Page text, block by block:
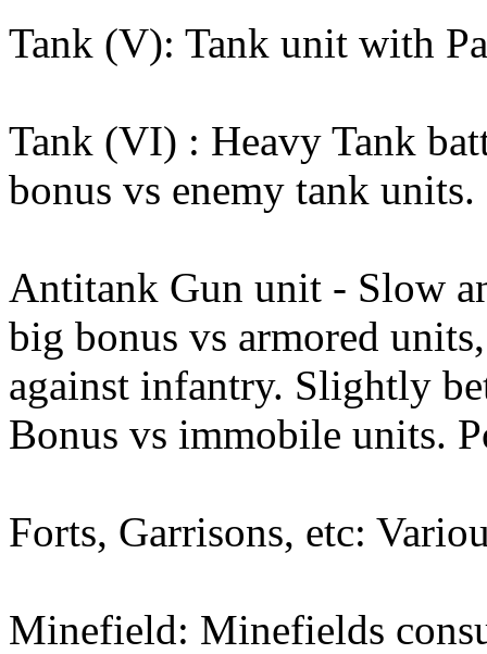
Tank (V): Tank unit with
Tank (VI) : Heavy Tank
bonus vs enemy tank
Antitank Gun unit - Slow
big bonus vs armored
against infantry. Slightly
Bonus vs immobile units.
Forts, Garrisons, etc:
Minefield: Minefields